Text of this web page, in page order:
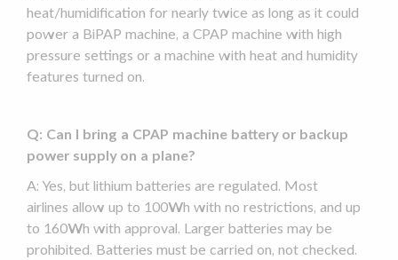
heat/humidification for nearly twice as long as it could
power a BiPAP machine, a CPAP machine with high
pressure settings or a machine with heat and humidity
features turned on.
Q: Can I bring a CPAP machine battery or backup
power supplyon a plane?
A: Yes, but lithium batteries are regulated. Most
airlines allow up to 100Wh with no restrictions, and up
to 160Wh with approval. Larger batteries may be
prohibited. Batteries must be carried on, not checked.